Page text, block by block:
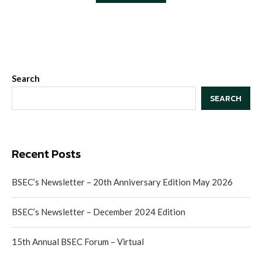
Search
SEARCH
Recent Posts
BSEC’s Newsletter – 20th Anniversary Edition May 2026
BSEC’s Newsletter – December 2024 Edition
15th Annual BSEC Forum – Virtual